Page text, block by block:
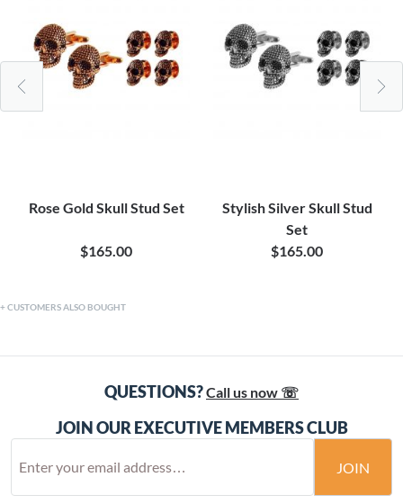
Rose Gold Skull Stud Set
$165.00
Stylish Silver Skull Stud
Set
$165.00
CUSTOMERS ALSO BOUGHT
QUESTIONS?Call us now ☏
JOIN OUR EXECUTIVE MEMBERS CLUB
JOIN